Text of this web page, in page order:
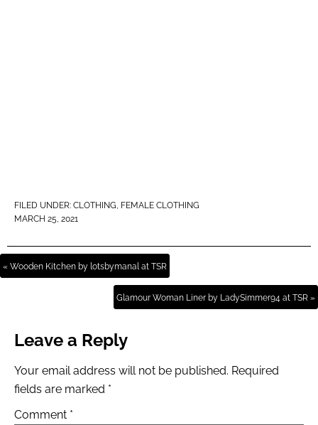
FILED UNDER: CLOTHING, FEMALE CLOTHING
MARCH 25, 2021
« Wooden Kitchen by lotsbymanal at TSR
Glamour Woman Liner by LadySimmer94 at TSR »
Leave a Reply
Your email address will not be published. Required
fields are marked *
Comment *